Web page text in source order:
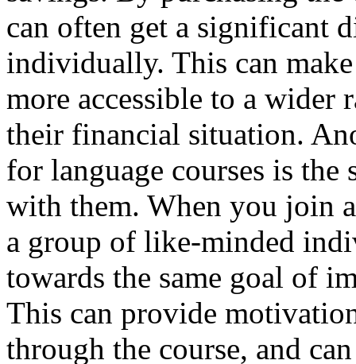
can often get a significant
individually. This can
more accessible to a wider
their financial situation.
for language courses is the
with them. When you join
a group of like-minded
towards the same goal of
This can provide
through the course, and